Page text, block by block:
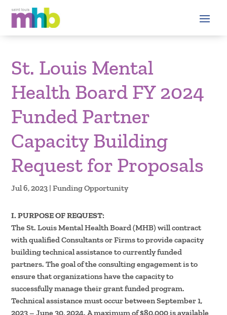
St. Louis Mental
Health Board FY 2024
Funded Partner
Capacity Building
Request for Proposals
Jul 6, 2023 |Funding Opportunity
I. PURPOSE OF REQUEST:
The St. Louis Mental Health Board (MHB) will contract
with qualified Consultants or Firms to provide capacity
building technical assistance to currently funded
partners. The goal of the consulting engagement is to
ensure that organizations have the capacity to
successfully manage their grant funded program.
Technical assistance must occur between September 1,
2023 – June 30, 2024. A maximum of $80,000 is available